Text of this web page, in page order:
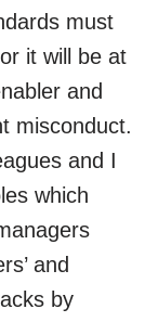
must
it will be at
and
misconduct.
and I
which
and
by